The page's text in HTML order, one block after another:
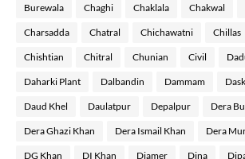
Burewala Chaghi Chaklala Chakwal
Charsadda Chatral Chichawatni Chillas
Chishtian Chitral Chunian Civil
Daharki Plant Dalbandin Dammam
Daud Khel Daulatpur Depalpur Dera
Dera Ghazi Khan Dera Ismail Khan Dera
DG Khan DI Khan Diamer Dina